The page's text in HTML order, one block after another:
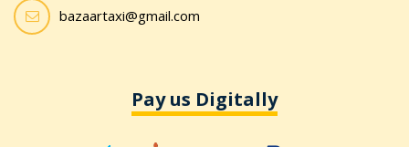
bazaartaxi@gmail.com
Pay us Digitally